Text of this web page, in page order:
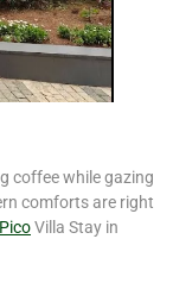
coffee while gazing
comforts are right
Villa Stay in